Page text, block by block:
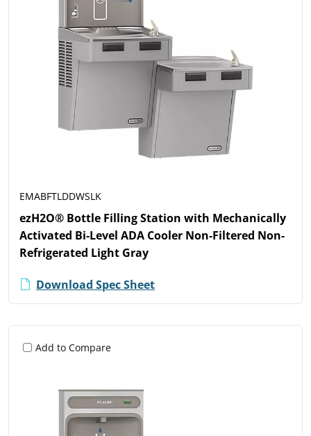
EMABFTLDDWSLK
ezH2O® Bottle Filling Station with Mechanically
Activated Bi-Level ADA Cooler Non-Filtered Non-
Refrigerated Light Gray
Download Spec Sheet
Add to Compare